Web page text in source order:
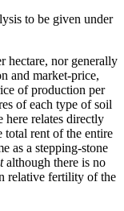
to be given under
hectare, nor generally
and market-price,
of production per
of each type of soil
relates directly
total rent of the entire
as a stepping-stone
although there is no
relative fertility of the